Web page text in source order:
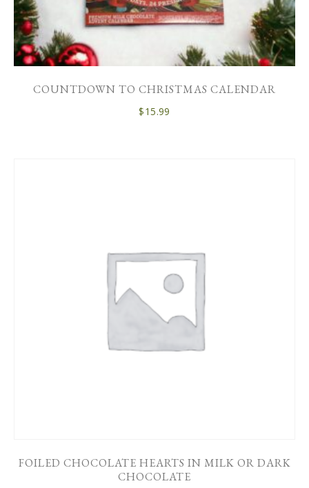
COUNTDOWN TO CHRISTMAS CALENDAR
$15.99
FOILED CHOCOLATE HEARTS IN MILK OR DARK
CHOCOLATE